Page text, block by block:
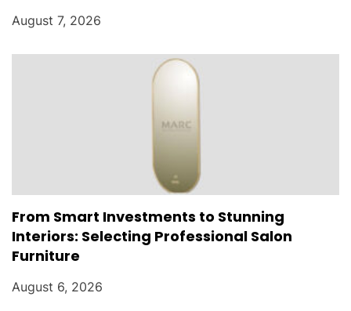
August 7, 2026
From Smart Investments to Stunning
Interiors: Selecting Professional Salon
Furniture
August 6, 2026